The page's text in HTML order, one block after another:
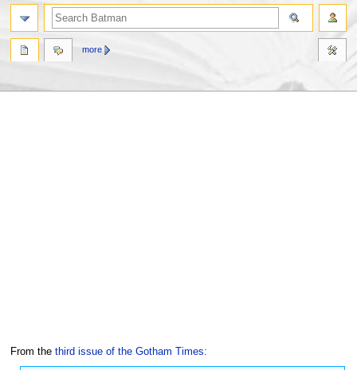
Jump
Jump
From the third issue of the Gotham Times:
more